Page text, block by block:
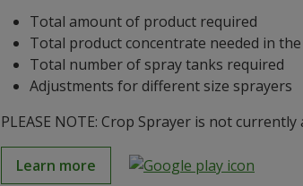
Total amount of product required
Total product concentrate needed in
Total number of spray tanks required
Adjustments for different size sprayers
PLEASE NOTE: Crop Sprayer is not currently
Learn more